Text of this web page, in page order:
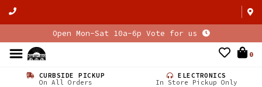
Open Mon-Sat 10a-6p Vote for us
0
CURBSIDE PICKUP
On All Orders
ELECTRONICS
In Store Pickup Only